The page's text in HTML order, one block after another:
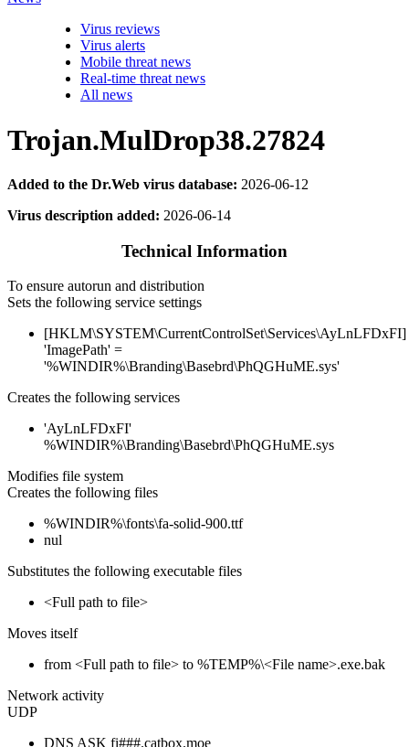
Virus reviews
Virus alerts
Mobile threat news
Real-time threat news
All news
Trojan.MulDrop38.27824
Added to the Dr.Web virus database: 2026-06-12
Virus description added: 2026-06-14
Technical Information
To ensure autorun and distribution
Sets the following service settings
[HKLM\SYSTEM\CurrentControlSet\Services\AyLnLFDxFI]
'ImagePath' =
'%WINDIR%\Branding\Basebrd\PhQGHuME.sys'
Creates the following services
'AyLnLFDxFI'
%WINDIR%\Branding\Basebrd\PhQGHuME.sys
Modifies file system
Creates the following files
%WINDIR%\fonts\fa-solid-900.ttf
nul
Substitutes the following executable files
<Full path to file>
Moves itself
from <Full path to file> to %TEMP%\<File name>.exe.bak
Network activity
UDP
DNS ASK fi###.catbox.moe